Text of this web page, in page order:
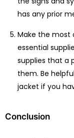
has any prior
Make the most
essential
supplies that a
them. Be
jacket if you
Conclusion